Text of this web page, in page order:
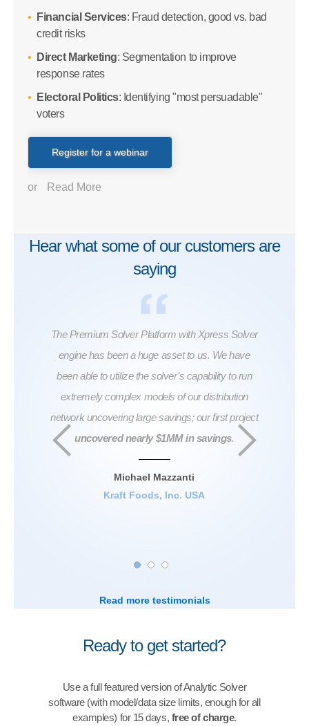
Financial Services: Fraud detection, good vs. bad
credit risks
Direct Marketing: Segmentation to improve
response rates
Electoral Politics: Identifying "most persuadable"
voters
Register for a webinar
or Read More
Hear what some of our customers are
saying
The Premium Solver Platform with Xpress Solver
engine has been a huge asset to us. We have
been able to utilize the solver’s capability to run
extremely complex models of our distribution
network uncovering large savings; our first project
uncovered nearly $1MM in savings.
Michael Mazzanti
Kraft Foods, Inc. USA
Read more testimonials
Ready to get started?
Use a full featured version of Analytic Solver
software (with model/data size limits, enough for all
examples) for 15 days, free of charge.